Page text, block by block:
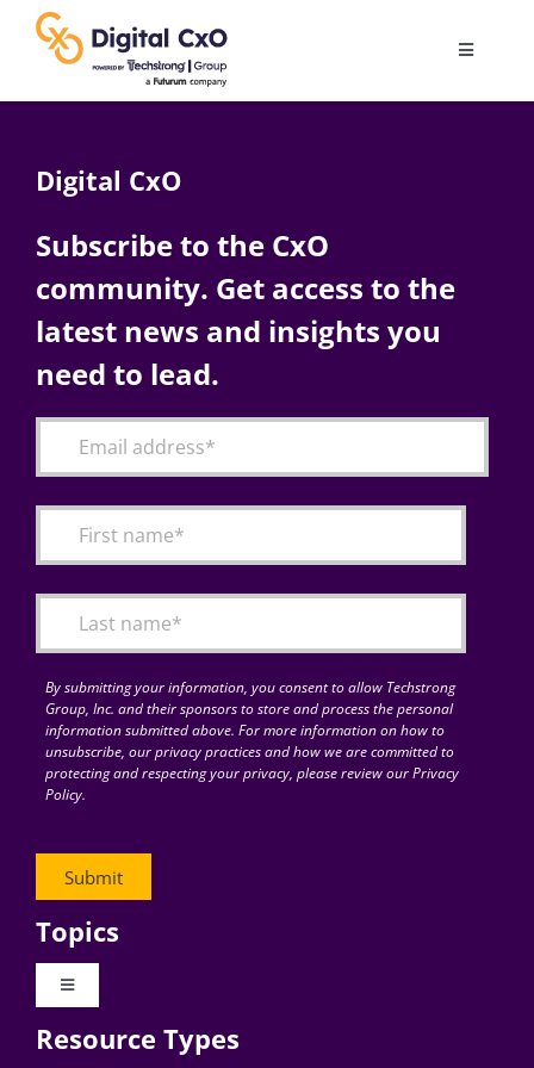
content
Toggle
AI
Change Management
Articles
for:
Digital CxO
Subscribe to the CxO
community. Get access to the
latest news and insights you
need to lead.
By submitting your information, you consent to allow Techstrong
Group, Inc. and their sponsors to store and process the personal
information submitted above. For more information on how to
unsubscribe, our privacy practices and how we are committed to
protecting and respecting your privacy, please review our Privacy
Policy.
Topics
Toggle
Digital Transformation
Resource Types